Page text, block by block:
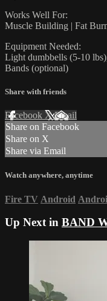
Works Well For:
Muscle Building | Fat
Equipment Needed:
Light dumbbells (5-10
Bands (optional)
Share with friends
Facebook XEmail
Share on Facebook
Share on X
Share via Email
Watch anywhere, anytime
Fire TV Android
Up Next in BAND